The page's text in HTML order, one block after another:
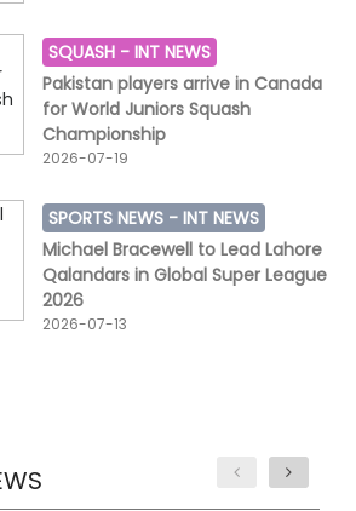
SQUASH -INT NEWS
Pakistan players arrive in Canada
for World Juniors Squash
Championship
2026-07-19
SPORTS NEWS -INT NEWS
Michael Bracewell to Lead Lahore
Qalandars in Global Super League
2026
2026-07-13